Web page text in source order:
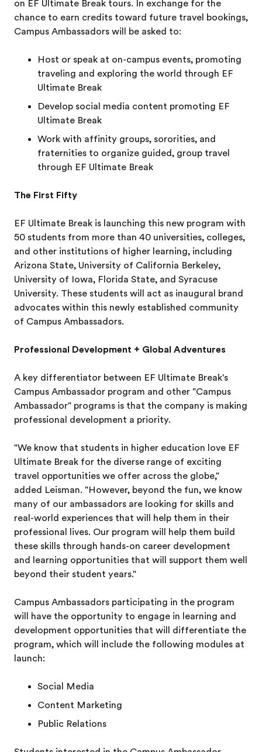
on EF Ultimate Break tours. In exchange for the
chance to earn credits toward future travel bookings,
Campus Ambassadors will be asked to:
Host or speak at on-campus events, promoting
traveling and exploring the world through EF
Ultimate Break
Develop social media content promoting EF
Ultimate Break
Work with affinity groups, sororities, and
fraternities to organize guided, group travel
through EF Ultimate Break
The First Fifty
EF Ultimate Break is launching this new program with
50 students from more than 40 universities, colleges,
and other institutions of higher learning, including
Arizona State, University of California Berkeley,
University of Iowa, Florida State, and Syracuse
University. These students will act as inaugural brand
advocates within this newly established community
of Campus Ambassadors.
Professional Development + Global Adventures
A key differentiator between EF Ultimate Break's
Campus Ambassador program and other "Campus
Ambassador" programs is that the company is making
professional development a priority.
"We know that students in higher education love EF
Ultimate Break for the diverse range of exciting
travel opportunities we offer across the globe,"
added Leisman. "However, beyond the fun, we know
many of our ambassadors are looking for skills and
real-world experiences that will help them in their
professional lives. Our program will help them build
these skills through hands-on career development
and learning opportunities that will support them well
beyond their student years."
Campus Ambassadors participating in the program
will have the opportunity to engage in learning and
development opportunities that will differentiate the
program, which will include the following modules at
launch:
Social Media
Content Marketing
Public Relations